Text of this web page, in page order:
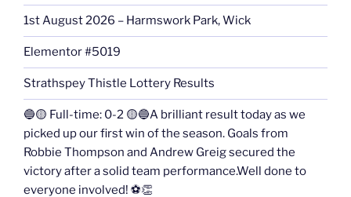
1st August 2026 – Harmswork Park, Wick
Elementor #5019
Strathspey Thistle Lottery Results
🔵🟡 Full-time: 0-2 🟡🔵A brilliant result today as we
picked up our first win of the season. Goals from
Robbie Thompson and Andrew Greig secured the
victory after a solid team performance.Well done to
everyone involved! ⚽👏